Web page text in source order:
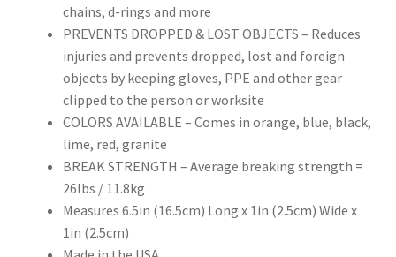
chains, d-rings and more
PREVENTS DROPPED & LOST OBJECTS – Reduces
injuries and prevents dropped, lost and foreign
objects by keeping gloves, PPE and other gear
clipped to the person or worksite
COLORS AVAILABLE – Comes in orange, blue, black,
lime, red, granite
BREAK STRENGTH – Average breaking strength =
26lbs / 11.8kg
Measures 6.5in (16.5cm) Long x 1in (2.5cm) Wide x
1in (2.5cm)